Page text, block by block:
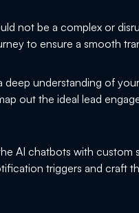
not be a complex or
to ensure a smooth
deep understanding of
out the ideal lead
AI chatbots with custom
triggers and craft